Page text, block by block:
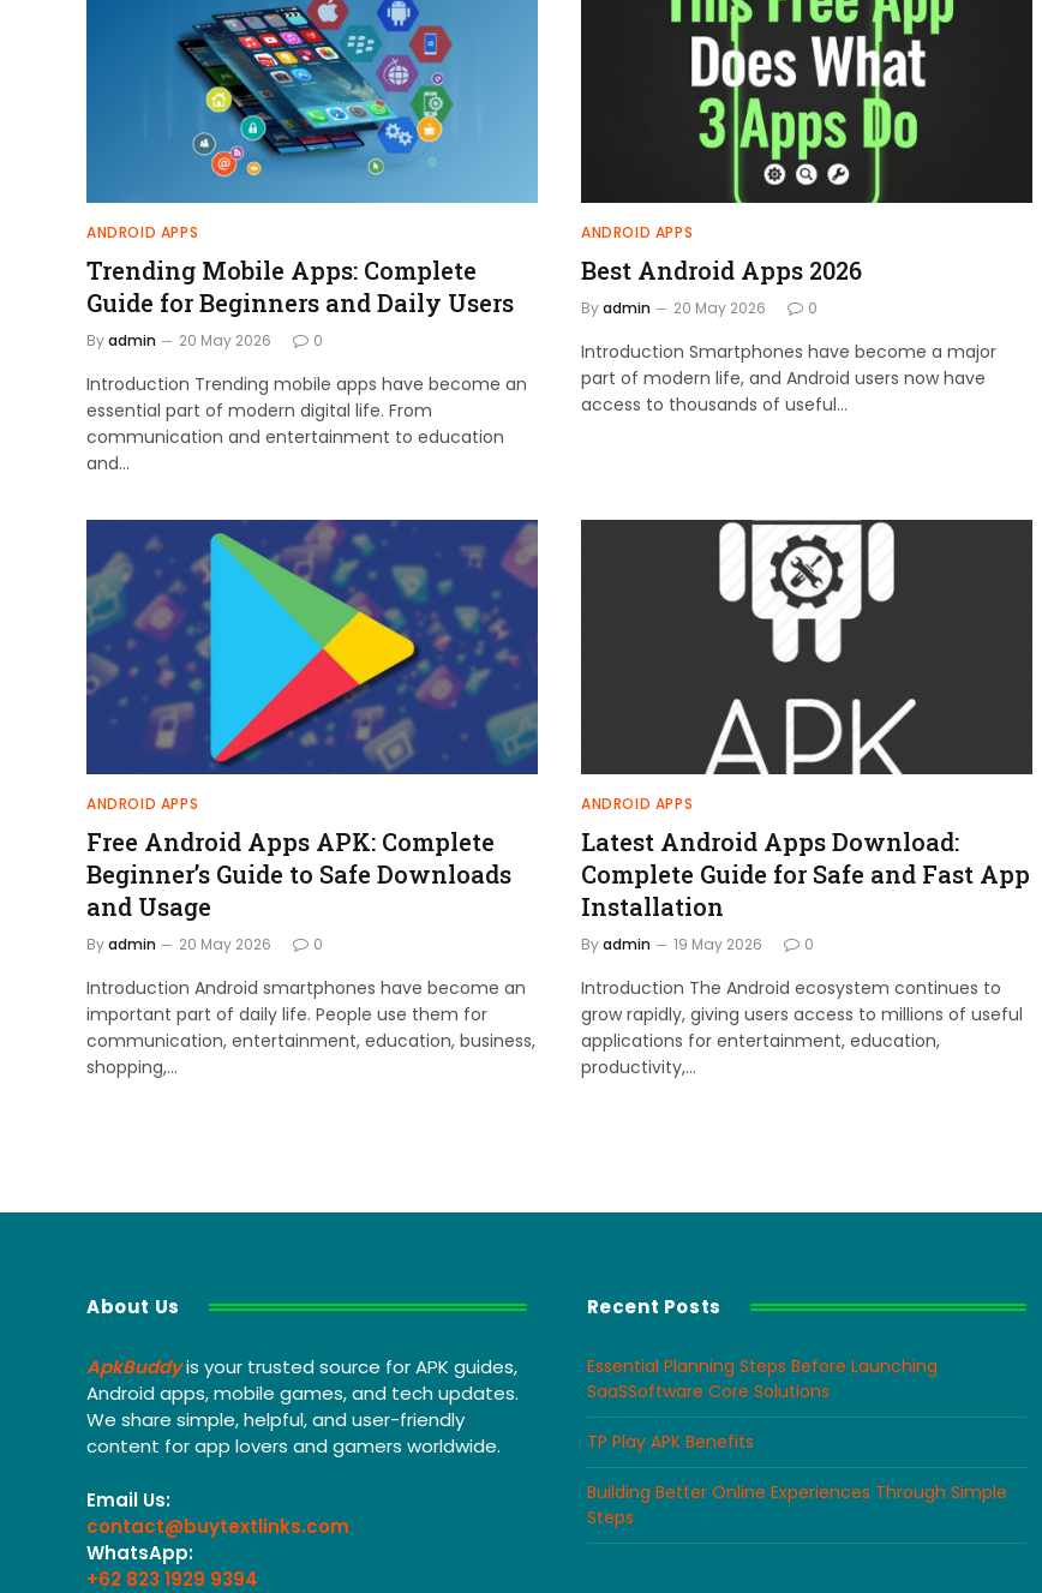
ANDROID APPS
Trending Mobile Apps: Complete
Guide for Beginners and Daily Users
Byadmin 20 May 2026 0
Introduction Trending mobile apps have become an
essential part of modern digital life. From
communication and entertainment to education
and…
ANDROID APPS
Best Android Apps 2026
Byadmin 20 May 2026 0
Introduction Smartphones have become a major
part of modern life, and Android users now have
access to thousands of useful…
ANDROID APPS
Free Android Apps APK: Complete
Beginner’s Guide to Safe Downloads
and Usage
Byadmin 20 May 2026 0
Introduction Android smartphones have become an
important part of daily life. People use them for
communication, entertainment, education, business,
shopping,…
ANDROID APPS
Latest Android Apps Download:
Complete Guide for Safe and Fast App
Installation
Byadmin 19 May 2026 0
Introduction The Android ecosystem continues to
grow rapidly, giving users access to millions of useful
applications for entertainment, education,
productivity,…
About Us
ApkBuddyis your trusted source for APK guides,
Android apps, mobile games, and tech updates.
We share simple, helpful, and user-friendly
content for app lovers and gamers worldwide.
Email Us:
contact@buytextlinks.com
WhatsApp:
+62 823 1929 9394
Recent Posts
Essential Planning Steps Before Launching
SaaSSoftware Core Solutions
TP Play APK Benefits
Building Better Online Experiences Through Simple
Steps